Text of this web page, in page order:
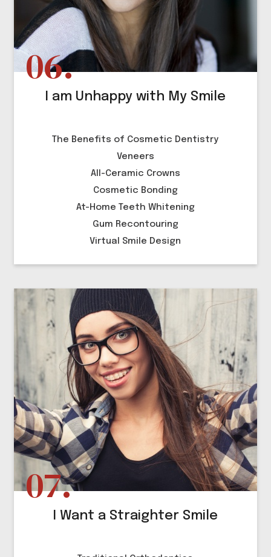
I am Unhappy with My Smile
The Benefits of Cosmetic Dentistry
Veneers
All-Ceramic Crowns
Cosmetic Bonding
At-Home Teeth Whitening
Gum Recontouring
Virtual Smile Design
I Want a Straighter Smile